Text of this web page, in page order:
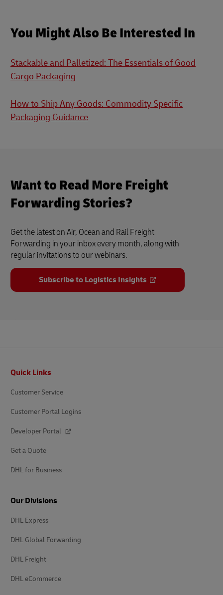
You Might Also Be Interested In
Stackable and Palletized: The Essentials of Good
Cargo Packaging
How to Ship Any Goods: Commodity Specific
Packaging Guidance
Want to Read More Freight
Forwarding Stories?
Get the latest on Air, Ocean and Rail Freight
Forwarding in your inbox every month, along with
regular invitations to our webinars.
Subscribe to Logistics Insights
Quick Links
Customer Service
Customer Portal Logins
Developer Portal
Get a Quote
DHL for Business
Our Divisions
DHL Express
DHL Global Forwarding
DHL Freight
DHL eCommerce